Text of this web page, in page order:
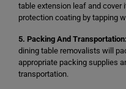
table extension leaf and cover
protection coating by tapping
5. Packing And Transportation:
dining table removalists will
appropriate packing supplies
transportation.